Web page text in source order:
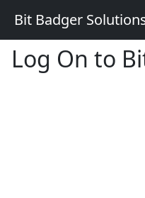
Bit Badger
Log On to